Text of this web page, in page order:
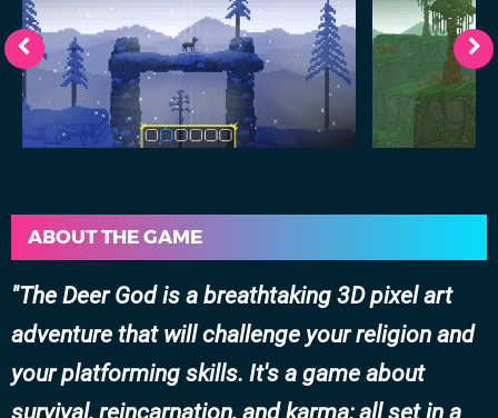
ABOUT THE GAME
The Deer God is a breathtaking 3D pixel art
adventure that will challenge your religion and
your platforming skills. It's a game about
survival, reincarnation, and karma; all set in a